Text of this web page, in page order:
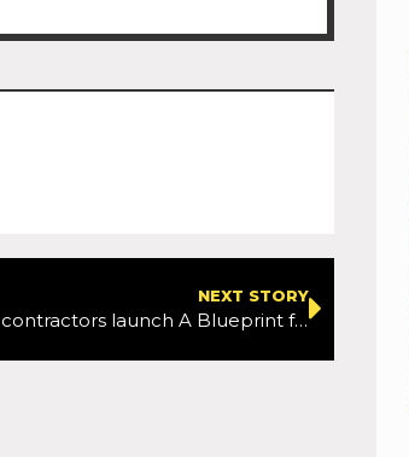
NEXT STORY
Twelve Tier 1 contractors launch A Blueprint for Growth: Boosting the UK’s growth and productivity through the construction and infrastructure industry